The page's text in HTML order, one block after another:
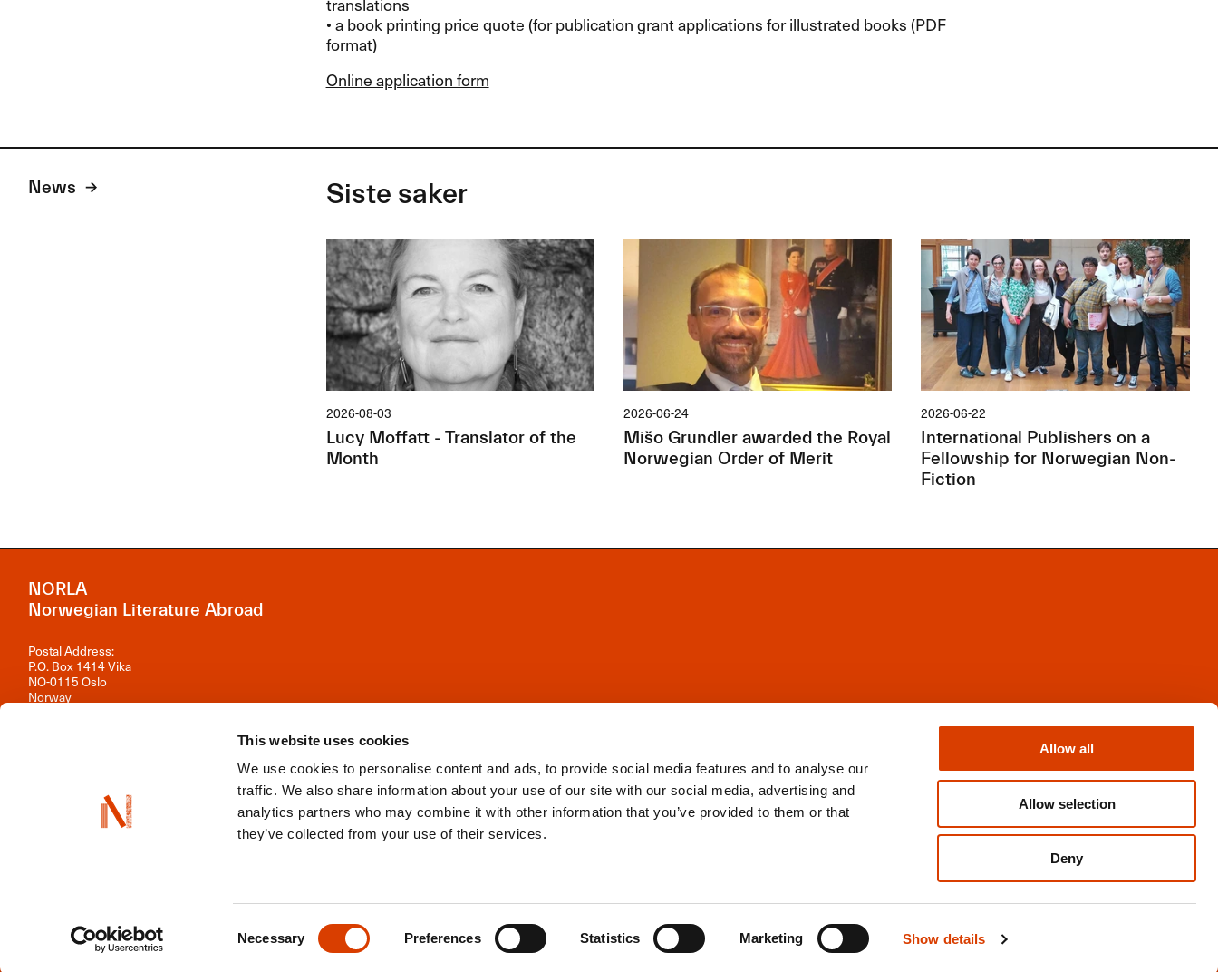
This website uses cookies
We use cookies to personalise content and ads, to provide social media features and to analyse our
traffic. We also share information about your use of our site with our social media, advertising and
analytics partners who may combine it with other information that you’ve provided to them or that
they’ve collected from your use of their services.
Necessary Preferences Statistics Marketing Show details
Allow all
Allow selection
Deny
• a book printing price quote (for publication grant applications for illustrated books (PDF
format)
Online application form
News Siste saker
2026-08-03
Lucy Moffatt - Translator of the
Month
2026-06-24
Mišo Grundler awarded the Royal
Norwegian Order of Merit
2026-06-22
International Publishers on a
Fellowship for Norwegian Non-
Fiction
NORLA
Norwegian Literature Abroad
Postal Address:
P.O. Box 1414 Vika
NO-0115 Oslo
Norway
Organisation number: 981 242 297
Newsletter
Books from Norway